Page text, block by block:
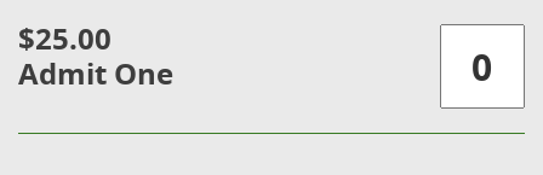
$25.00
Admit One